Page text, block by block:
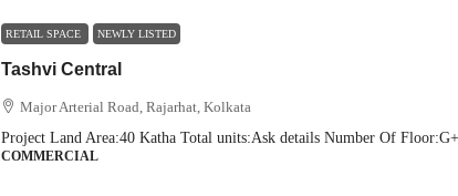
RETAIL SPACE
NEWLY LISTED
Tashvi Central
Major Arterial Road, Rajarhat, Kolkata
Project Land Area:40 Katha Total units:Ask details Number Of Floor:
COMMERCIAL